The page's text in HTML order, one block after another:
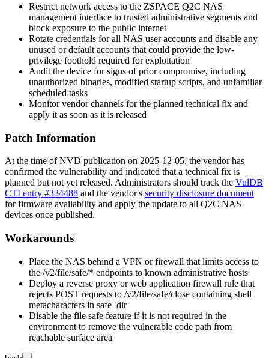
Restrict network access to the ZSPACE Q2C NAS
management interface to trusted administrative segments and
block exposure to the public internet
Rotate credentials for all NAS user accounts and disable any
unused or default accounts that could provide the low-
privilege foothold required for exploitation
Audit the device for signs of prior compromise, including
unauthorized binaries, modified startup scripts, and unfamiliar
scheduled tasks
Monitor vendor channels for the planned technical fix and
apply it as soon as it is released
Patch Information
At the time of NVD publication on 2025-12-05, the vendor has
confirmed the vulnerability and indicated that a technical fix is
planned but not yet released. Administrators should track the VulDB
CTI entry #334488 and the vendor's security disclosure document
for firmware availability and apply the update to all Q2C NAS
devices once published.
Workarounds
Place the NAS behind a VPN or firewall that limits access to
the /v2/file/safe/* endpoints to known administrative hosts
Deploy a reverse proxy or web application firewall rule that
rejects POST requests to /v2/file/safe/close containing shell
metacharacters in safe_dir
Disable the file safe feature if it is not required in the
environment to remove the vulnerable code path from
reachable surface area